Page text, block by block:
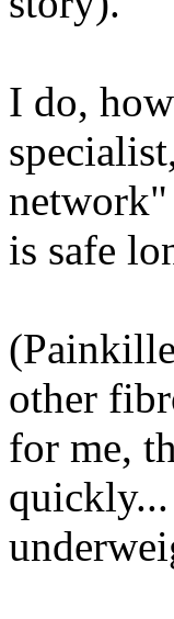
I do,
network"
is safe
other
for me,
quickly...